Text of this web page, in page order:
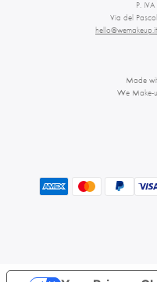
P.
Via del
hello@wemakeup.it
Made
We Make-